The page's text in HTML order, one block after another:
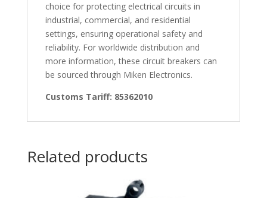
choice for protecting electrical circuits in
industrial, commercial, and residential
settings, ensuring operational safety and
reliability. For worldwide distribution and
more information, these circuit breakers can
be sourced through Miken Electronics.
Customs Tariff: 85362010
Related products